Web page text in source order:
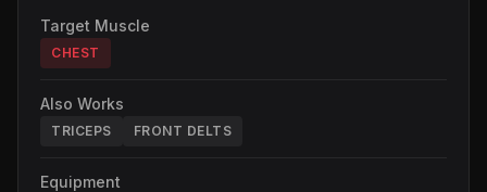
Target Muscle
CHEST
Also Works
TRICEPS FRONT DELTS
Equipment